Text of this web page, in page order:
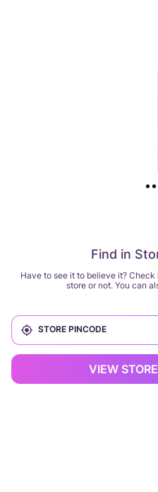
Find in
Have to see it to believe it?
store or not. You can
VIEW